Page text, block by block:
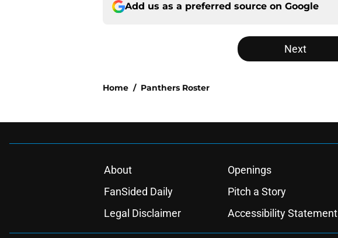
Add us as a preferred source on Google
Next
Home / Panthers Roster
About Openings
FanSided Daily
Pitch a Story
Legal Disclaimer
Accessibility Statement